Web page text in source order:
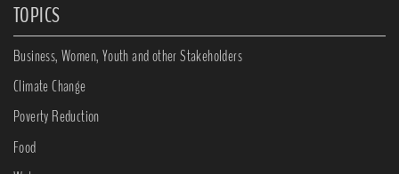
TOPICS
Business, Women, Youth and other Stakeholders
Climate Change
Poverty Reduction
Food